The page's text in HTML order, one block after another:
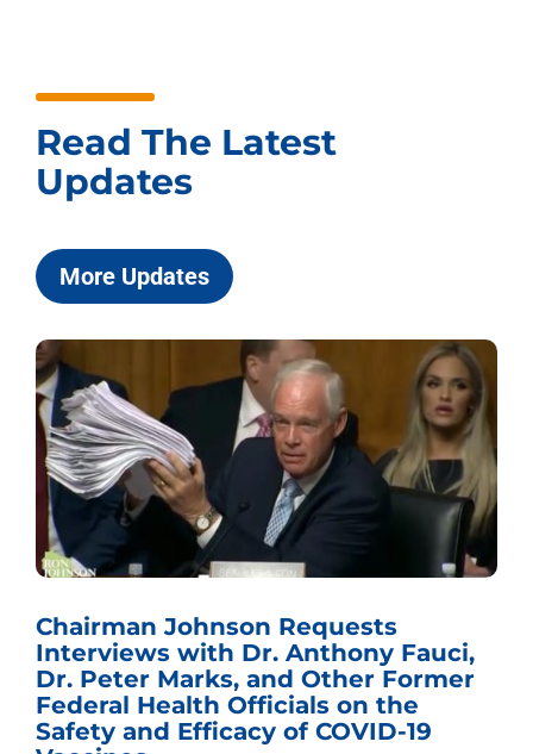
Read The Latest
Updates
More Updates
Chairman Johnson Requests
Interviews with Dr. Anthony Fauci,
Dr. Peter Marks, and Other Former
Federal Health Officials on the
Safety and Efficacy of COVID-19